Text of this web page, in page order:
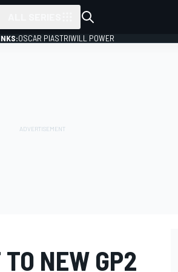
OSCAR PIASTRIWILL POWER
NEW GP2